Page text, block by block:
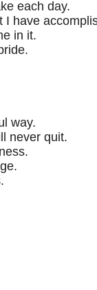
each day.
I have
in it.
way.
never quit.